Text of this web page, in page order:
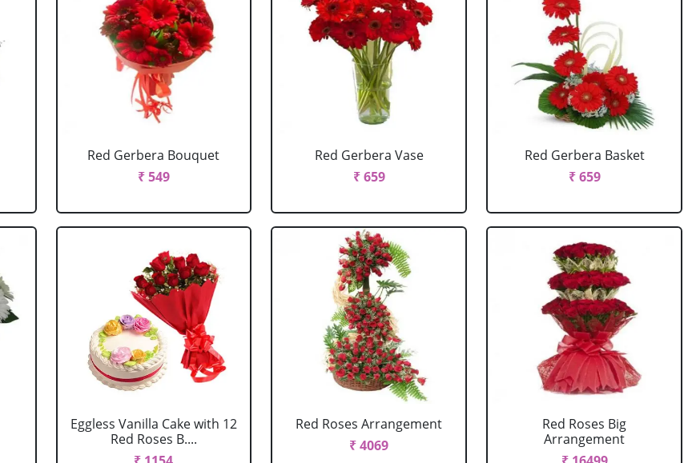
Red Gerbera Bouquet
₹ 549
Red Gerbera Vase
₹ 659
Red Gerbera Basket
₹ 659
Eggless Vanilla Cake with 12
Red Roses B....
Red Roses Arrangement
₹ 4069
Red Roses Big
Arrangement